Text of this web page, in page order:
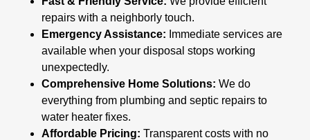
repairs with a neighborly touch.
Emergency Assistance: Immediate services are
available when your disposal stops working
unexpectedly.
Comprehensive Home Solutions: We do
everything from plumbing and septic repairs to
water heater fixes.
Affordable Pricing: Transparent costs with no